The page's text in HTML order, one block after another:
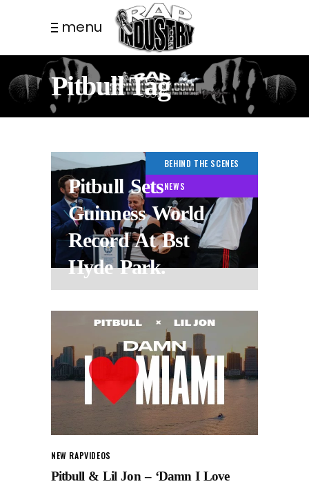
menu
Pitbull Tag
BEHIND THE SCENES
NEWS
Pitbull Sets
Guinness World
Record At Bst
Hyde Park.
NEW RAPVIDEOS
Pitbull & Lil Jon – ‘Damn I Love